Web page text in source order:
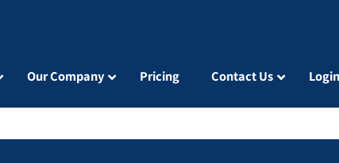
Our Company Pricing Contact Us Login